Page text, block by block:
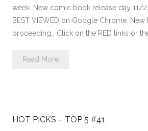
week. New comic book release day 11/
BEST VIEWED on Google Chrome.
proceeding… Click on the RED links or
Read More
HOT PICKS – TOP 5 #41